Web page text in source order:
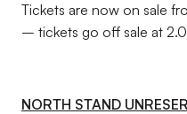
Tickets are now on sale
– tickets go off sale at
NORTH STAND